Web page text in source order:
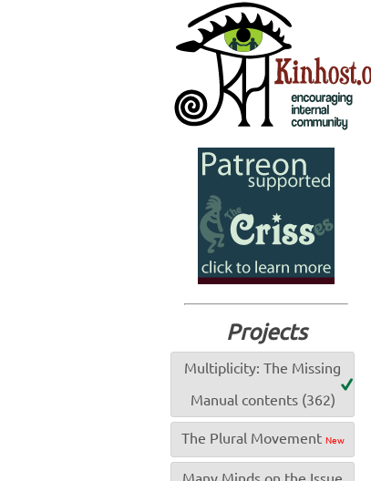
Projects
Multiplicity: The Missing
Manual contents (362)
The Plural Movement New